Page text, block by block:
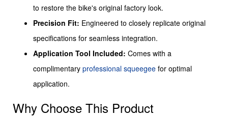
to restore the bike's original factory look.
Precision Fit: Engineered to closely replicate original
specifications for seamless integration.
Application Tool Included: Comes with a
complimentary professional squeegee for optimal
application.
Why Choose This Product